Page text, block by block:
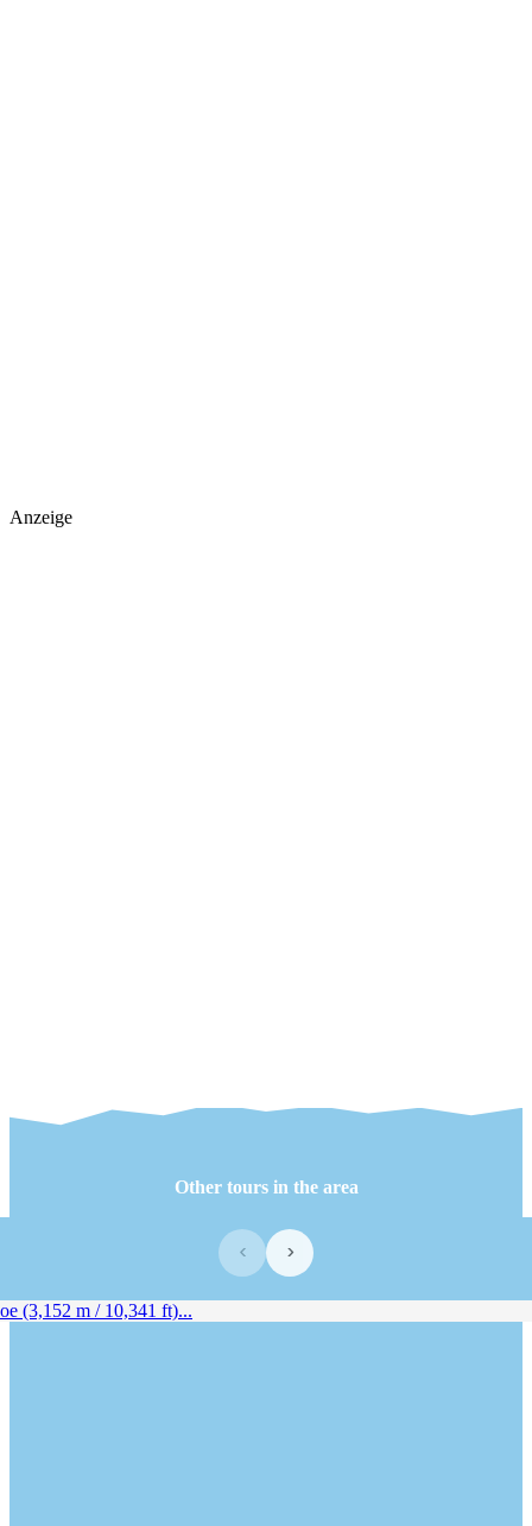
Anzeige
Other tours in the area
‹ ›